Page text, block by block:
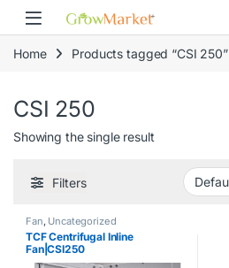
content
Skip to navigation
Skip to content
Home Products tagged “CSI 250”
CSI 250
Showing the single result
Filters
Fan, Uncategorized
TCF Centrifugal Inline
Fan|CSI250